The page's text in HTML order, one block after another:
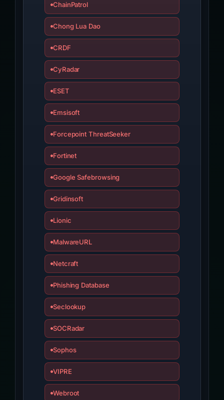
ChainPatrol
Chong Lua Dao
CRDF
CyRadar
ESET
Emsisoft
Forcepoint ThreatSeeker
Fortinet
Google Safebrowsing
Gridinsoft
Lionic
MalwareURL
Netcraft
Phishing Database
Seclookup
SOCRadar
Sophos
VIPRE
Webroot